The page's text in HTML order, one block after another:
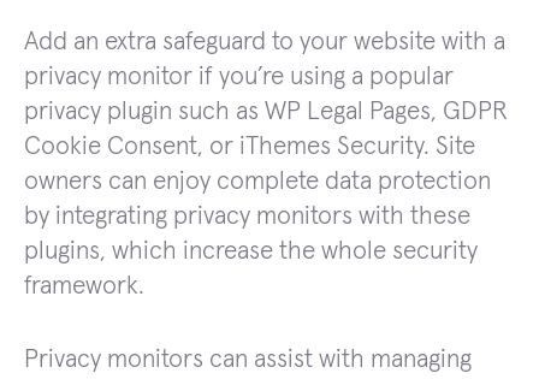
Add an extra safeguard to your website with a
privacy monitor if you’re using a popular
privacy plugin such as WP Legal Pages, GDPR
Cookie Consent, or iThemes Security. Site
owners can enjoy complete data protection
by integrating privacy monitors with these
plugins, which increase the whole security
framework.
Privacy monitors can assist with managing